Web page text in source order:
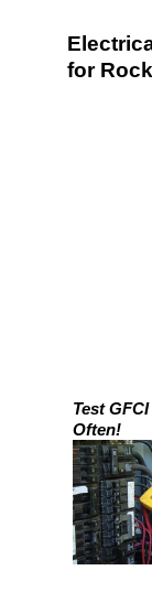
for
Test
Often!